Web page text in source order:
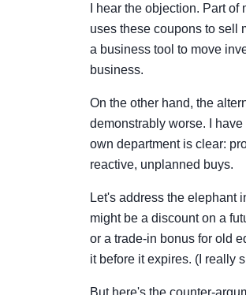
I hear the objection. Part
uses these coupons to sell
a business tool to move
business.
On the other hand, the
demonstrably worse. I
own department is clear:
reactive, unplanned buys.
Let's address the elephant
might be a discount on a
or a trade-in bonus for old
it before it expires. (I really
But here's the counter-